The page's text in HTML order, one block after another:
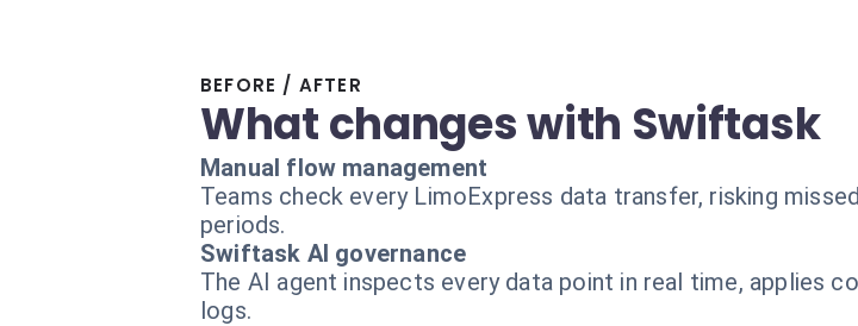
BEFORE / AFTER
What changes with Swiftask
Manual flow management
Teams check every LimoExpress data transfer, risking
periods.
Swiftask AI governance
The AI agent inspects every data point in real time, applies
logs.